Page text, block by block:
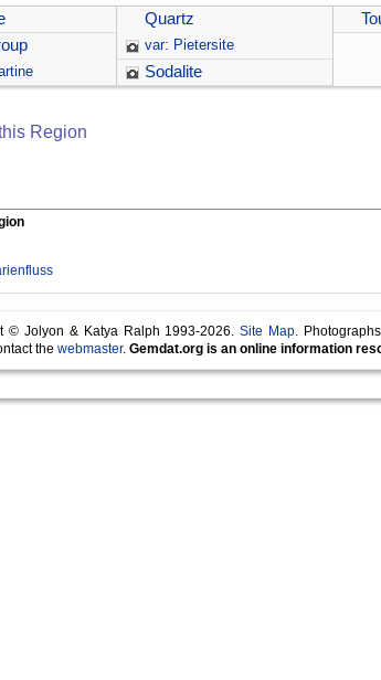
Quartz
var: Pietersite
Sodalite
Region
© Jolyon & Katya Ralph 1993-2026.Site Map .
the webmaster. Gemdat.org is an online information